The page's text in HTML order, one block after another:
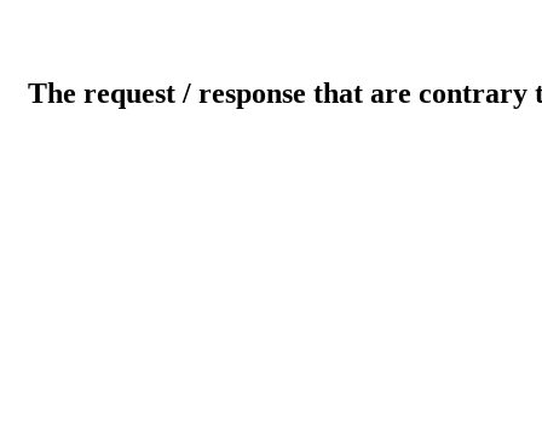
The request / response that are